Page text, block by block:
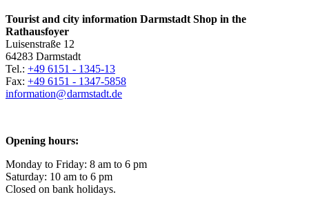
Tourist and city information Darmstadt Shop in the
Rathausfoyer
Luisenstraße 12
64283 Darmstadt
Tel.: +49 6151 - 1345-13
Fax: +49 6151 - 1347-5858
information@darmstadt.de
Opening hours:
Monday to Friday: 8 am to 6 pm
Saturday: 10 am to 6 pm
Closed on bank holidays.